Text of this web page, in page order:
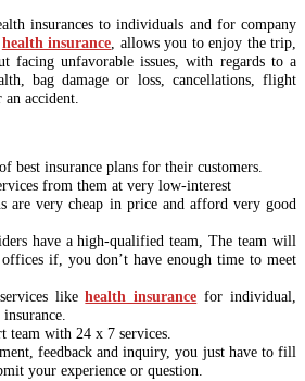
insurances to individuals and for company
health insurance, allows you to enjoy the trip,
facing unfavorable issues, with regards to a
bag damage or loss, cancellations, flight
an accident.
best insurance plans for their customers.
from them at very low-interest
are very cheap in price and afford very good
have a high-qualified team, The team will
if, you don’t have enough time to meet
likehealth insurance for individual,
team with 24 x 7 services.
feedback and inquiry, you just have to fill
your experience or question.